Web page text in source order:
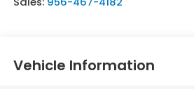
Vehicle Information